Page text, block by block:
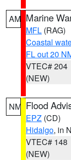
AM Marine
MFL (RAG)
Coastal
FL out 20
VTEC# 204
(NEW)
NM Flood
EPZ (CD)
Hidalgo, in
VTEC# 148
(NEW)